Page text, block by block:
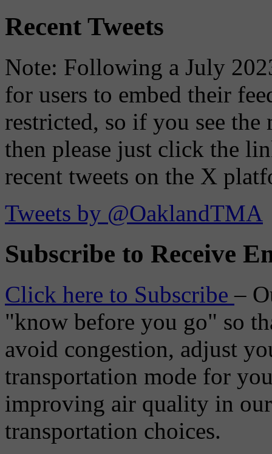
Recent Tweets
Note: Following a July
for users to embed their
restricted, so if you see the
then please just click the
recent tweets on the X
Tweets by @OaklandTMA
Subscribe to Receive
Click here to Subscribe–
"know before you go" so
avoid congestion, adjust
transportation mode for
improving air quality in
transportation choices.